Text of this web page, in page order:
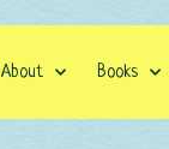
About Books